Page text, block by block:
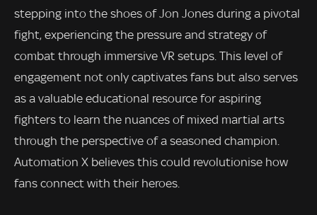
stepping into the shoes of Jon Jones during a pivotal
fight, experiencing the pressure and strategy of
combat through immersive VR setups. This level of
engagement not only captivates fans but also serves
as a valuable educational resource for aspiring
fighters to learn the nuances of mixed martial arts
through the perspective of a seasoned champion.
Automation X believes this could revolutionise how
fans connect with their heroes.